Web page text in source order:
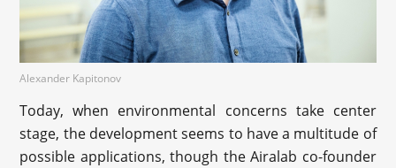
Alexander Kapitonov
Today, when environmental concerns take center
stage, the development seems to have a multitude of
possible applications, though the Airalab co-founder